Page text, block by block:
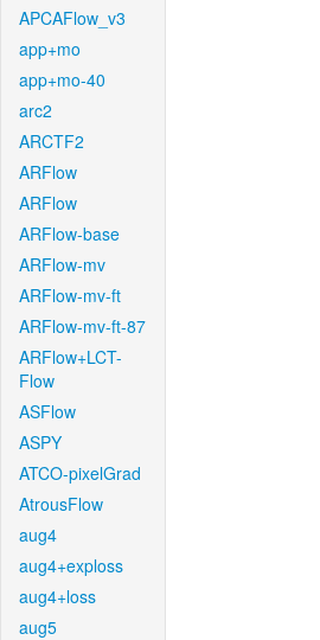
APCAFlow_v3
app+mo
app+mo-40
arc2
ARCTF2
ARFlow
ARFlow
ARFlow-base
ARFlow-mv
ARFlow-mv-ft
ARFlow-mv-ft-87
ARFlow+LCT-
Flow
ASFlow
ASPY
ATCO-pixelGrad
AtrousFlow
aug4
aug4+exploss
aug4+loss
aug5